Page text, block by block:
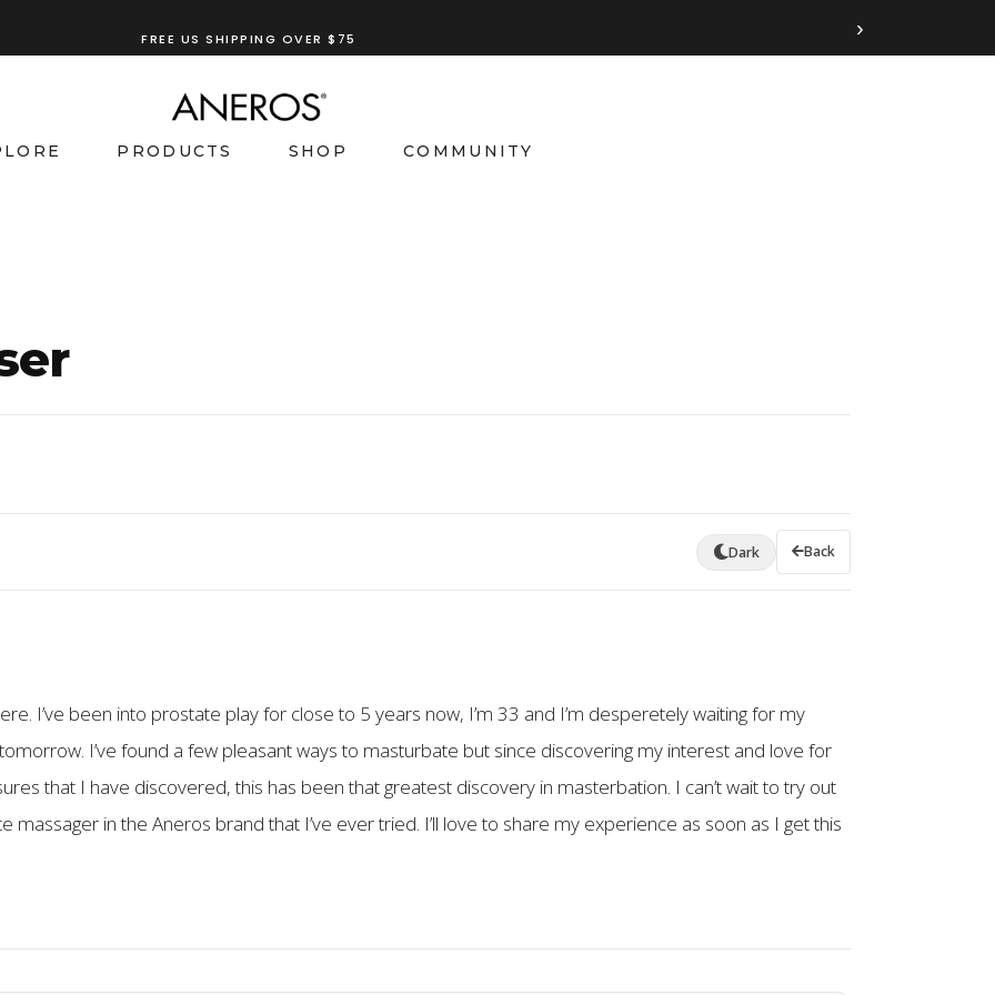
FREE US SHIPPING OVER $75 ›
PRODUCTS SHOP COMMUNITY
Dark Back
I’ve been into prostate play for close to 5 years now, I’m 33 and I’m desperetely waiting for my
I’ve found a few pleasant ways to masturbate but since discovering my interest and love for
that I have discovered, this has been that greatest discovery in masterbation. I can’t wait to try out
in the Aneros brand that I’ve ever tried. I’ll love to share my experience as soon as I get this